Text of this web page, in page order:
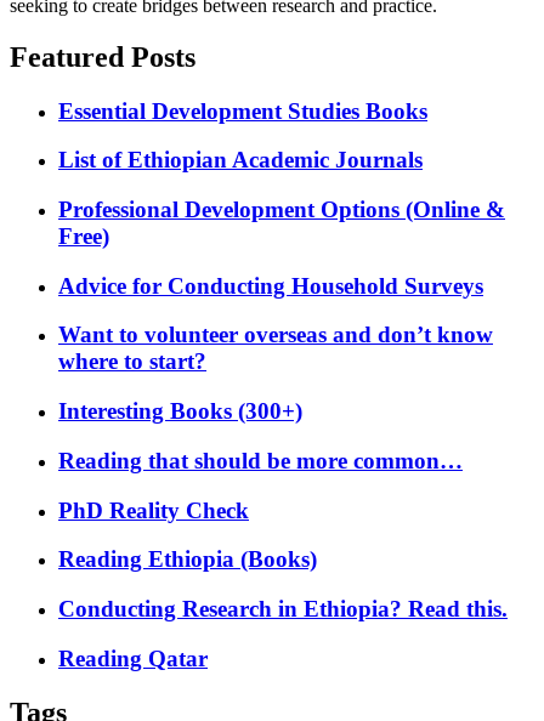
seeking to create bridges between research and practice.
Featured Posts
Essential Development Studies Books
List of Ethiopian Academic Journals
Professional Development Options (Online &
Free)
Advice for Conducting Household Surveys
Want to volunteer overseas and don’t know
where to start?
Interesting Books (300+)
Reading that should be more common…
PhD Reality Check
Reading Ethiopia (Books)
Conducting Research in Ethiopia? Read this.
Reading Qatar
Tags